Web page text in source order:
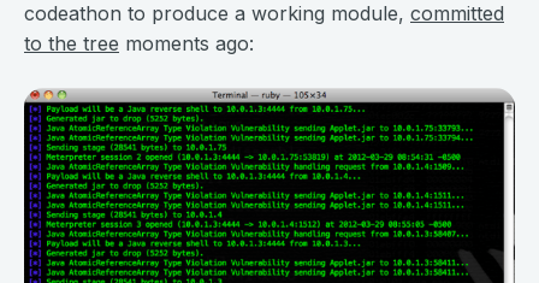
codeathon to produce a working module, committed
to the tree moments ago: